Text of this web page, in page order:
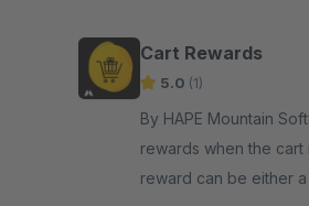
Cart Rewards
5.0 (1)
By HAPE Mountain
rewards when the
reward can be either